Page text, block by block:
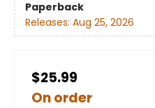
Paperback
Releases: Aug 25, 2026
$25.99
On order